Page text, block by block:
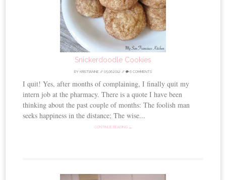
Snickerdoodle Cookies
BY KRISTIANNE // 05.06.2012 // 6 COMMENTS
I quit! Yes, after months of complaining, I finally quit my
intern job at the pharmacy. There is a quote I have been
thinking about the past couple of months: The foolish man
seeks happiness in the distance; The wise...
CONTINUE READING →